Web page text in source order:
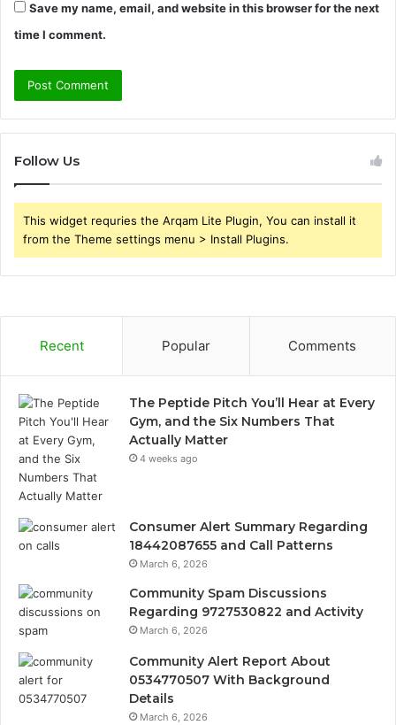
Save my name, email, and website in this browser for the next
time I comment.
Follow Us
This widget requries the Arqam Lite Plugin, You can install it
from the Theme settings menu > Install Plugins.
Recent Popular Comments
The Peptide Pitch You’ll Hear at Every
Gym, and the Six Numbers That
Actually Matter
4 weeks ago
Consumer Alert Summary Regarding
18442087655 and Call Patterns
March 6, 2026
Community Spam Discussions
Regarding 9727530822 and Activity
March 6, 2026
Community Alert Report About
0534770507 With Background
Details
March 6, 2026